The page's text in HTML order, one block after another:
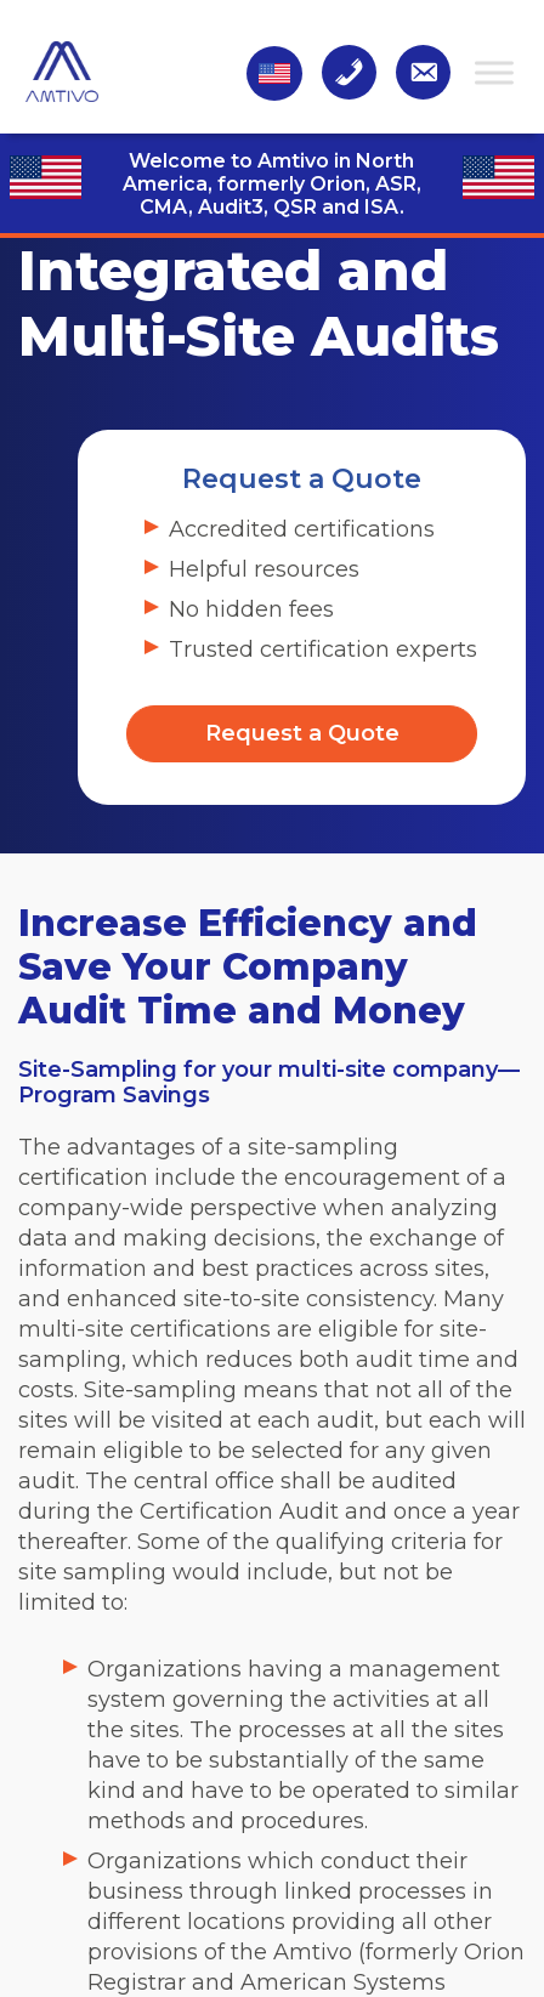
Welcome to Amtivo in North
America, formerly Orion, ASR,
CMA, Audit3, QSR and ISA.
Integrated and
Multi-Site Audits
Request a Quote
Accredited certifications
Helpful resources
No hidden fees
Trusted certification experts
Request a Quote
Increase Efficiency and
Save Your Company
Audit Time and Money
Site-Sampling for your multi-site company—
Program Savings
The advantages of a site-sampling
certification include the encouragement of a
company-wide perspective when analyzing
data and making decisions, the exchange of
information and best practices across sites,
and enhanced site-to-site consistency. Many
multi-site certifications are eligible for site-
sampling, which reduces both audit time and
costs. Site-sampling means that not all of the
sites will be visited at each audit, but each will
remain eligible to be selected for any given
audit. The central office shall be audited
during the Certification Audit and once a year
thereafter. Some of the qualifying criteria for
site sampling would include, but not be
limited to:
Organizations having a management
system governing the activities at all
the sites. The processes at all the sites
have to be substantially of the same
kind and have to be operated to similar
methods and procedures.
Organizations which conduct their
business through linked processes in
different locations providing all other
provisions of the Amtivo (formerly Orion
Registrar and American Systems